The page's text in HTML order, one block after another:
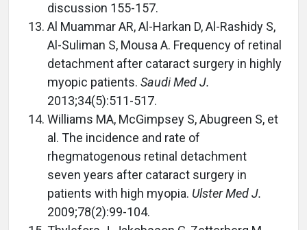
discussion 155-157.
Al Muammar AR, Al-Harkan D, Al-Rashidy S,
Al-Suliman S, Mousa A. Frequency of retinal
detachment after cataract surgery in highly
myopic patients. Saudi Med J.
2013;34(5):511-517.
Williams MA, McGimpsey S, Abugreen S, et
al. The incidence and rate of
rhegmatogenous retinal detachment
seven years after cataract surgery in
patients with high myopia. Ulster Med J.
2009;78(2):99-104.